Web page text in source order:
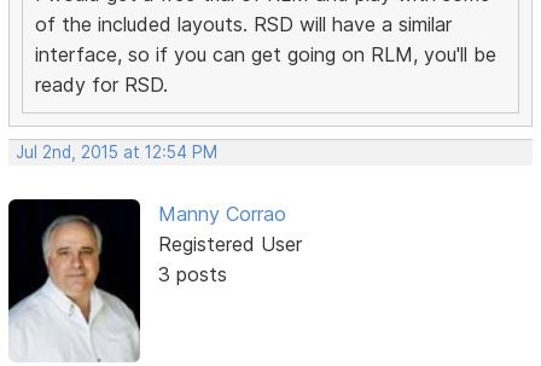
of the included layouts. RSD will have a similar
interface, so if you can get going on RLM, you'll be
ready for RSD.
Jul 2nd, 2015 at 12:54 PM
Manny Corrao
Registered User
3 posts